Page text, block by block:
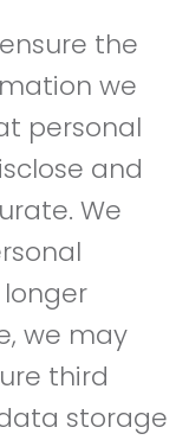
the
we
personal
and
We
we may
third
storage